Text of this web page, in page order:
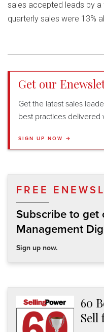
sales accepted leads by
quarterly sales were 13%
Get our
Get the latest sales
best practices
SIGN UP NOW →
FREE
Subscribe to get
Management
Sign up now.
60
Sell